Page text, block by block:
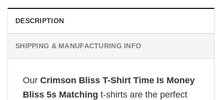
DESCRIPTION
SHIPPING & MANUFACTURING INFO
Our Crimson Bliss T-Shirt Time Is Money
Bliss 5s Matching t-shirts are the perfect